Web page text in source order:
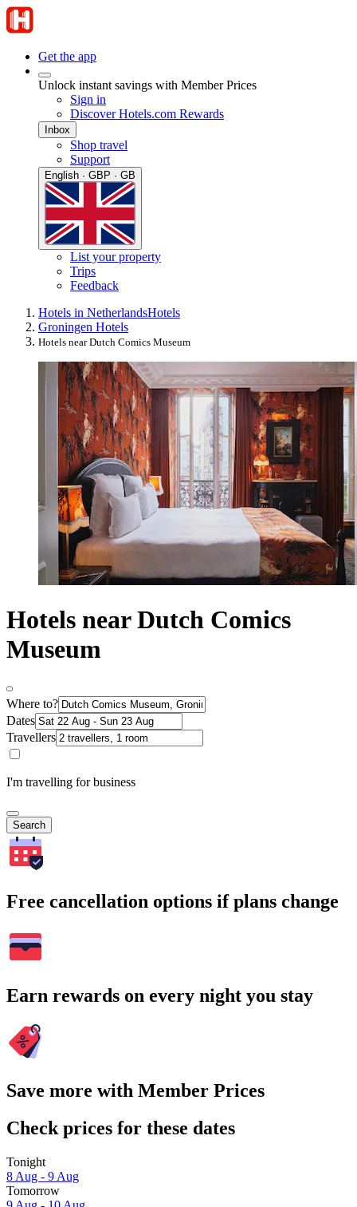
Get the app
Unlock instant savings with Member Prices
Sign in
Discover Hotels.com Rewards
Inbox
Shop travel
Support
English · GBP · GB
List your property
Trips
Feedback
Hotels in NetherlandsHotels
Groningen Hotels
Hotels near Dutch Comics Museum
Hotels near Dutch Comics
Museum
Where to?
Dates
Travellers
I'm travelling for business
Search
Free cancellation options if plans change
Earn rewards on every night you stay
Save more with Member Prices
Check prices for these dates
Tonight
8 Aug - 9 Aug
Tomorrow